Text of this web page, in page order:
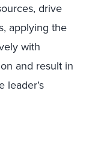
drive
applying the
with
and result in
leader’s